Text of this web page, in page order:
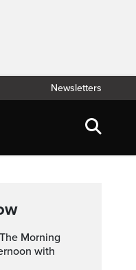
Newsletters
with